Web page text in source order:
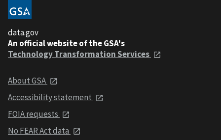
data.gov
An official website of the GSA's
Technology Transformation Services
About GSA
Accessibility statement
FOIA requests
No FEAR Act data